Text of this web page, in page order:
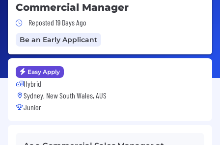
Commercial Manager
Job Posted 19 Days Ago
Reposted 19 Days Ago
Be an Early Applicant
Easy Apply
Hybrid
Sydney, New South Wales, AUS
Junior